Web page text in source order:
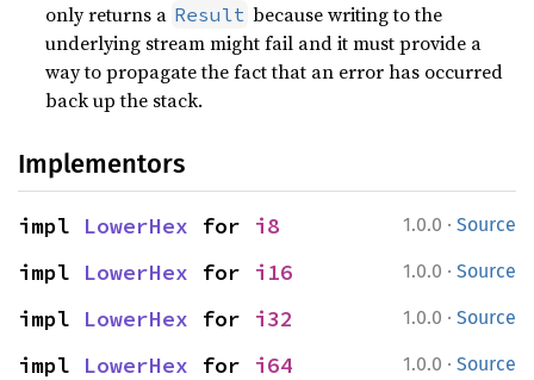
only returns a Result because writing to the
underlying stream might fail and it must provide a
way to propagate the fact that an error has occurred
back up the stack.
Implementors
1.0.0 · Source
impl LowerHex for i8
1.0.0 · Source
impl LowerHex for i16
1.0.0 · Source
impl LowerHex for i32
1.0.0 · Source
impl LowerHex for i64